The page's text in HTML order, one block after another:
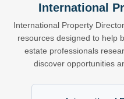
International
International Property
resources designed to help
estate professionals
discover opportunities